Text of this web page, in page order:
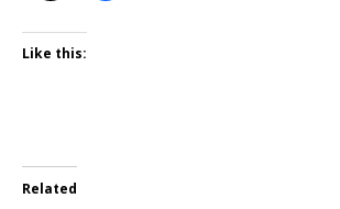
Like this:
Related